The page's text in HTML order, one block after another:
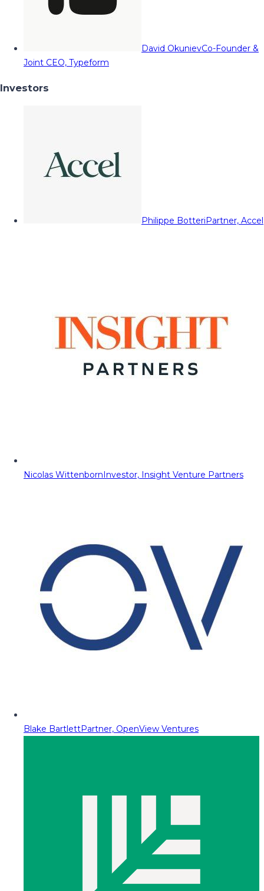
David OkunievCo-Founder &
Joint CEO, Typeform
Investors
Philippe BotteriPartner, Accel
Nicolas WittenbornInvestor, Insight Venture Partners
Blake BartlettPartner, OpenView Ventures